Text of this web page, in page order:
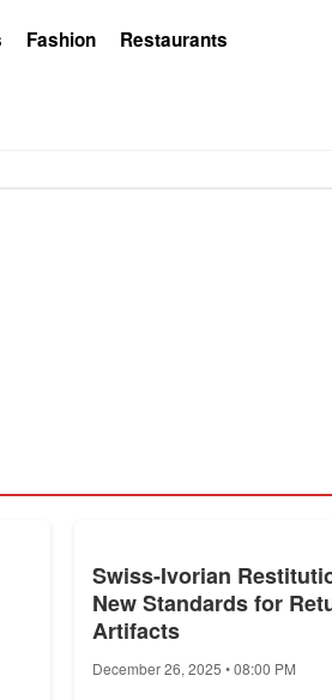
Fashion Restaurants
Swiss-Ivorian
New Standards for
Artifacts
December 26, 2025 • 08:00 PM